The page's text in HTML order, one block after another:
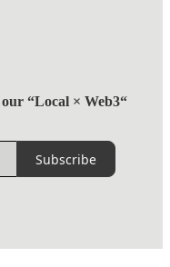
“Local × Web3“
Subscribe